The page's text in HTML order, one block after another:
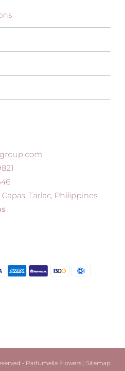
Tarlac, Philippines
- Parfumella Flowers | Sitemap